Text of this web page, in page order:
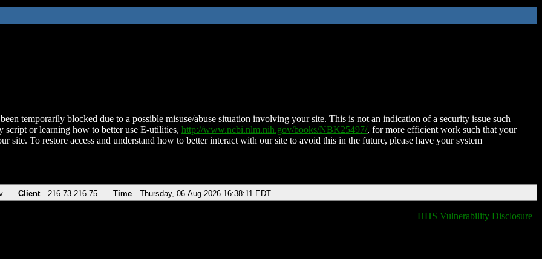
temporarily blocked due to a possible misuse/abuse situation involving your site. This is not an indication of a security issue such
script or learning how to better use E-utilities, http://www.ncbi.nlm.nih.gov/books/NBK25497/, for more efficient work such that your
site. To restore access and understand how to better interact with our site to avoid this in the future, please have your system
Client 216.73.216.75 Time Thursday, 06-Aug-2026 16:38:11 EDT
HHS Vulnerability Disclosure